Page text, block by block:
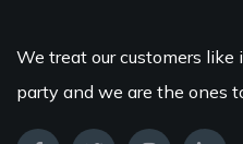
We treat our customers
party and we are the ones